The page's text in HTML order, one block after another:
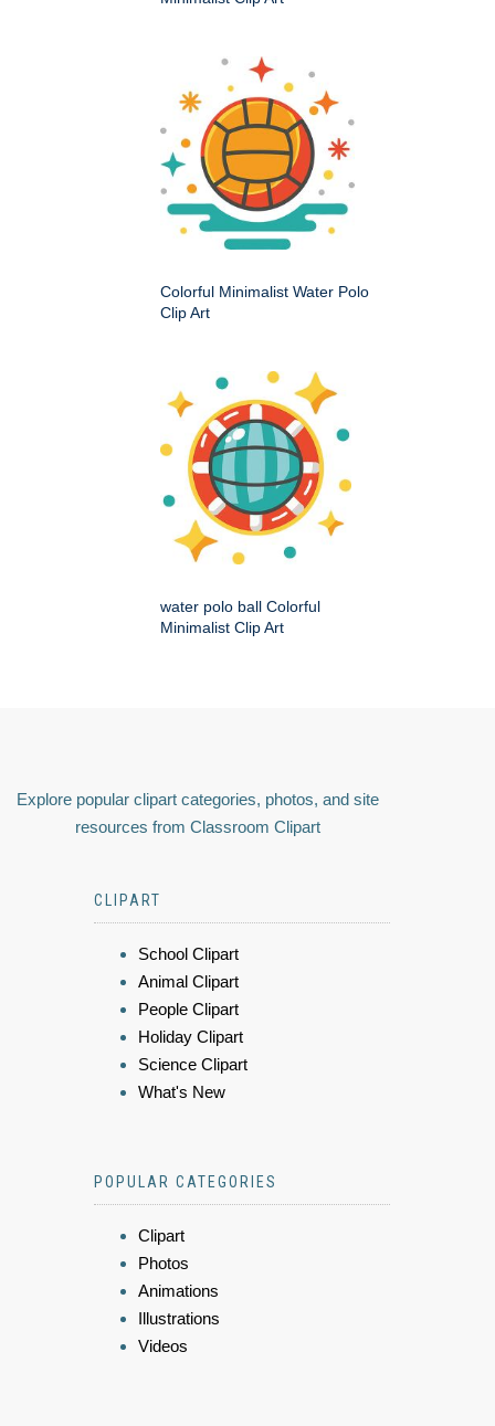
Colorful Minimalist Water Polo
Clip Art
water polo ball Colorful
Minimalist Clip Art
Explore popular clipart categories, photos, and site
resources from Classroom Clipart
CLIPART
School Clipart
Animal Clipart
People Clipart
Holiday Clipart
Science Clipart
What's New
POPULAR CATEGORIES
Clipart
Photos
Animations
Illustrations
Videos